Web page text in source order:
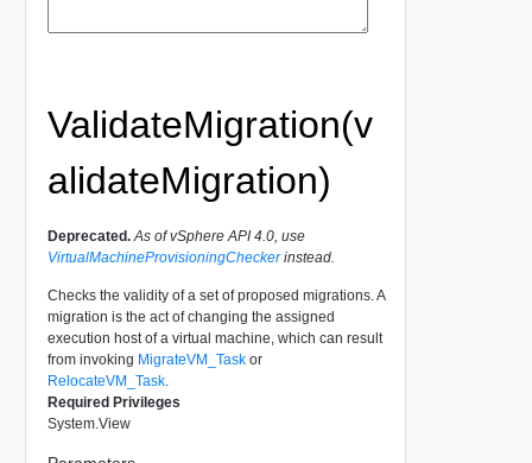
ValidateMigration(v
alidateMigration)
Deprecated.As of vSphere API 4.0, use
VirtualMachineProvisioningCheckerinstead.
Checks the validity of a set of proposed migrations. A
migration is the act of changing the assigned
execution host of a virtual machine, which can result
from invoking MigrateVM_Taskor
RelocateVM_Task.
Required Privileges
System.View